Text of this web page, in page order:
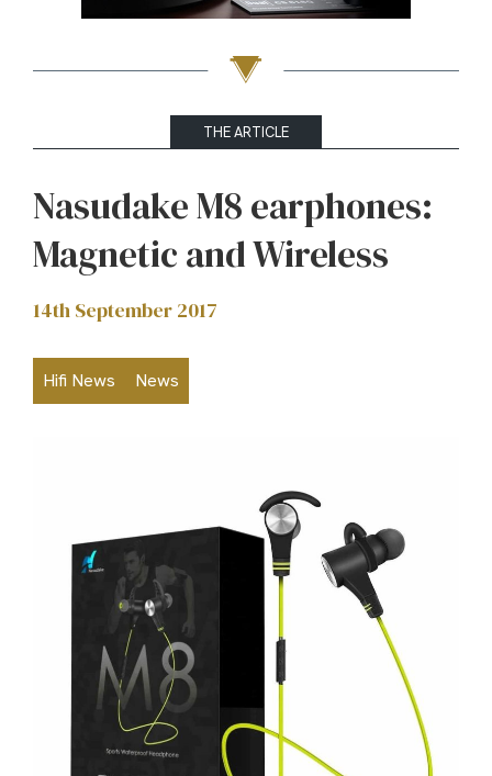
THE ARTICLE
Nasudake M8 earphones:
Magnetic and Wireless
14th September 2017
Hifi News News